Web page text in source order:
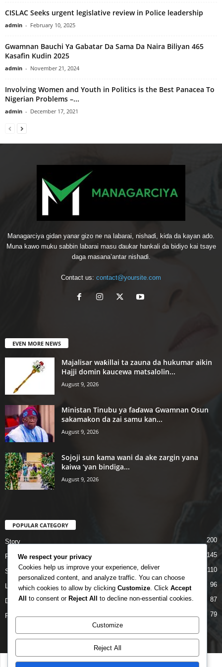
CISLAC Seeks urgent legislative review in Police leadership
admin - February 10, 2025
Gwamnan Bauchi Ya Gabatar Da Sama Da Naira Biliyan 465
Kasafin Kudin 2025
admin - November 21, 2024
Involving Women and Youth in Politics is the Best Panacea To
Nigerian Problems –...
admin - December 17, 2021
Managarciya gidan yanar gizo ne na labarai, nishaɗi, kiɗa da kayan ado.
Muna kawo muku sabbin labarai masu ɗaukar hankali da bidiyo kai tsaye
daga masana’antar nishaɗi.
Contact us: contact@yoursite.com
EVEN MORE NEWS
Majalisar waƙillai ta zauna da hukumar aikin
Hajji domin kaucewa matsalolin...
August 9, 2026
Ministan Tinubu ya faɗawa Gwamnan Osun
sakamakon da zai samu kan...
August 9, 2026
Sojoji sun kama wani da ake zargin yana
kaiwa ‘yan bindiga...
August 9, 2026
POPULAR CATEGORY
Story 200
Politics 145
Siyasa 110
Labarai 96
Daga Marubutanmu 87
Rahoto 79
Disclaimer Privacy Advertisement Contact Us
We respect your privacy
Cookies help us improve your experience, deliver
personalized content, and analyze traffic. You can choose
which cookies to allow by clicking Customize . Click Accept
All to consent or Reject All to decline non-essential cookies.
Customize
Reject All